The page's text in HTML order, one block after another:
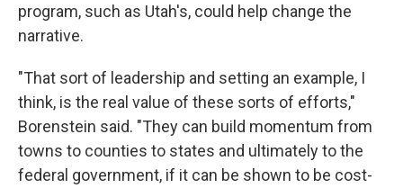
program, such as Utah's, could help change the
narrative.
"That sort of leadership and setting an example, I
think, is the real value of these sorts of efforts,"
Borenstein said. "They can build momentum from
towns to counties to states and ultimately to the
federal government, if it can be shown to be cost-